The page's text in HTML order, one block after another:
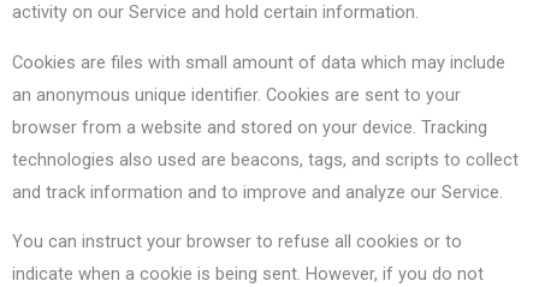
activity on our Service and hold certain information.
Cookies are files with small amount of data which may include
an anonymous unique identifier. Cookies are sent to your
browser from a website and stored on your device. Tracking
technologies also used are beacons, tags, and scripts to collect
and track information and to improve and analyze our Service.
You can instruct your browser to refuse all cookies or to
indicate when a cookie is being sent. However, if you do not